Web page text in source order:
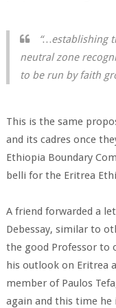
“…establishing
neutral zone
to be run by faith
This is the same
and its cadres once
Ethiopia Boundary
belli for the Eritrea
A friend forwarded a
Debessay, similar to
the good Professor to
his outlook on Eritrea
member of Paulos
again and this time